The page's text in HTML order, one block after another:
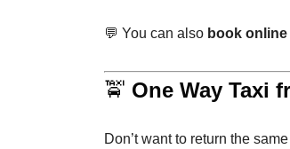
💬 You can also book online
🚖 One Way Taxi
Don’t want to return the